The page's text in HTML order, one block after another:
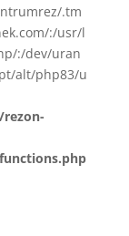
.tm
:/usr/l
:/dev/uran
alt/php83/u